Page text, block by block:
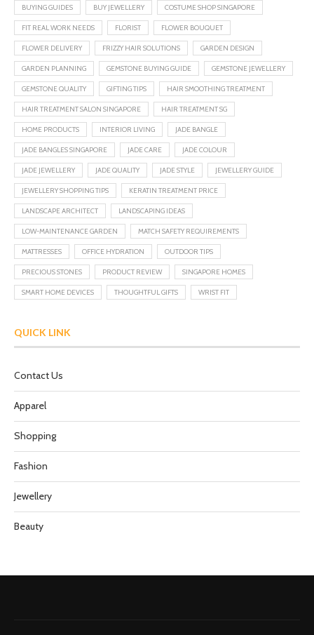
BUYING GUIDES BUY JEWELLERY COSTUME SHOP SINGAPORE
FIT REAL WORK NEEDS FLORIST FLOWER BOUQUET
FLOWER DELIVERY FRIZZY HAIR SOLUTIONS GARDEN DESIGN
GARDEN PLANNING GEMSTONE BUYING GUIDE GEMSTONE JEWELLERY
GEMSTONE QUALITY GIFTING TIPS HAIR SMOOTHING TREATMENT
HAIR TREATMENT SALON SINGAPORE HAIR TREATMENT SG
HOME PRODUCTS INTERIOR LIVING JADE BANGLE
JADE BANGLES SINGAPORE JADE CARE JADE COLOUR
JADE JEWELLERY JADE QUALITY JADE STYLE JEWELLERY GUIDE
JEWELLERY SHOPPING TIPS KERATIN TREATMENT PRICE
LANDSCAPE ARCHITECT LANDSCAPING IDEAS
LOW-MAINTENANCE GARDEN MATCH SAFETY REQUIREMENTS
MATTRESSES OFFICE HYDRATION OUTDOOR TIPS
PRECIOUS STONES PRODUCT REVIEW SINGAPORE HOMES
SMART HOME DEVICES THOUGHTFUL GIFTS WRIST FIT
QUICK LINK
Contact Us
Apparel
Shopping
Fashion
Jewellery
Beauty